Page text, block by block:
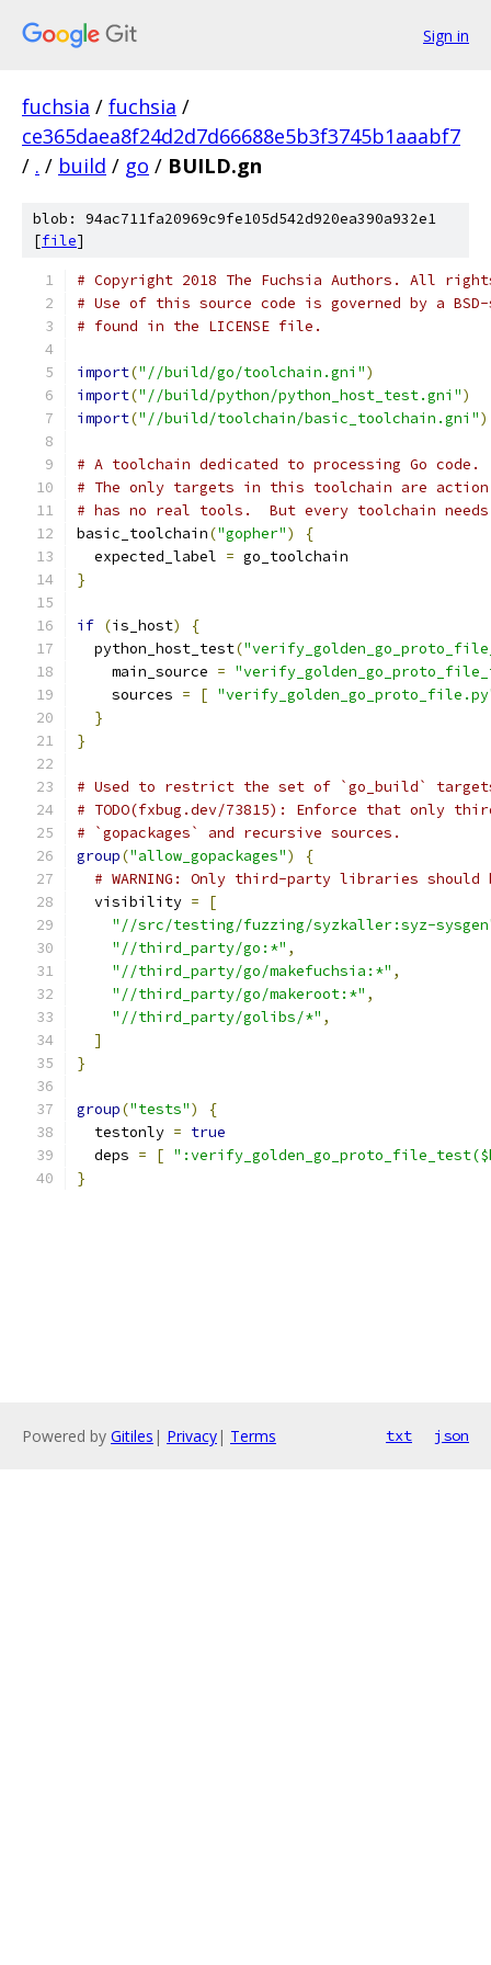
Sign in
fuchsia / fuchsia /
ce365daea8f24d2d7d66688e5b3f3745b1aaabf7
/ . / build / go / BUILD.gn
blob: 94ac711fa20969c9fe105d542d920ea390a932e1
[file]
# Copyright 2018 The Fuchsia Authors. All
# Use of this source code is governed by a
# found in the LICENSE file.
import("//build/go/toolchain.gni")
import("//build/python/python_host_test.gni")
import("//build/toolchain/basic_toolchain.gni")
# A toolchain dedicated to processing Go code.
# The only targets in this toolchain are
# has no real tools.  But every toolchain needs
basic_toolchain("gopher")
{
  expected_label
= go_toolchain
}
if (is_host)
{
  python_host_test
(
    main_source
=
    sources
= [
}
}
# Used to restrict the set of `go_build`
# TODO(fxbug.dev/73815): Enforce that only
# `gopackages` and recursive sources.
group("allow_gopackages")
{
# WARNING: Only third-party libraries should
  visibility
=
[
"//src/testing/fuzzing/syzkaller:syz-
"//third_party/go:*" ,
"//third_party/go/makefuchsia:*" ,
"//third_party/go/makeroot:*" ,
"//third_party/golibs/*" ,
]
}
group("tests")
{
  testonly
= true
  deps
= [
}
Powered by Gitiles | Privacy| Terms txt json